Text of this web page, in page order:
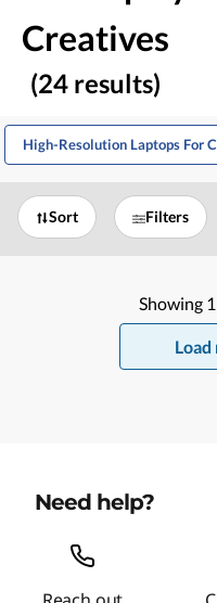
Creatives
(24 results)
High-Resolution Laptops For
Sort Filters
Showing
Need help?